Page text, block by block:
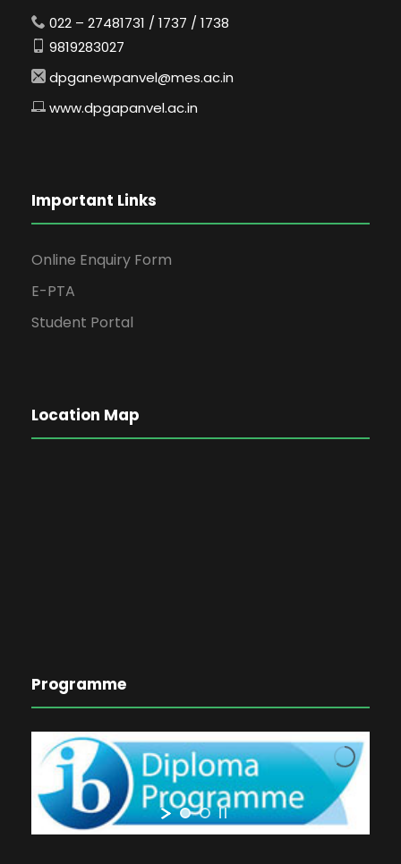
022 – 27481731 / 1737 / 1738
9819283027
dpganewpanvel@mes.ac.in
www.dpgapanvel.ac.in
Important Links
Online Enquiry Form
E-PTA
Student Portal
Location Map
Programme